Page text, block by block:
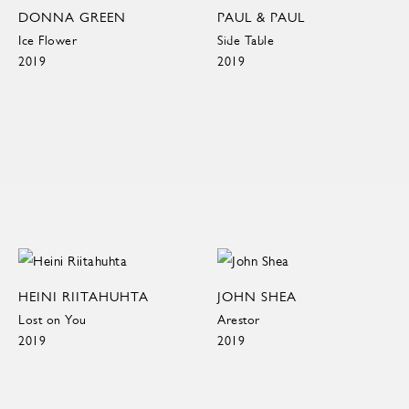
DONNA GREEN
Ice Flower
2019
PAUL & PAUL
Side Table
2019
HEINI RIITAHUHTA
Lost on You
2019
JOHN SHEA
Arestor
2019